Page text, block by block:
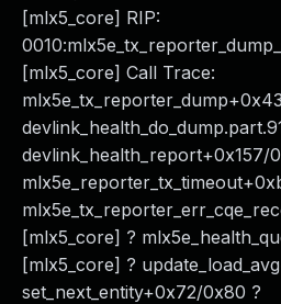
[mlx5_core] RIP:
[mlx5_core] Call Trace:
devlink_health_report+0x157/
[mlx5_core] ?
[mlx5_core] ?
set_next_entity+0x72/0x80 ?